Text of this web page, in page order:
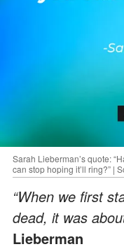
Sarah Lieberman’s quote:
can stop hoping it’ll ring?” |
“When we first
dead, it was
Lieberman